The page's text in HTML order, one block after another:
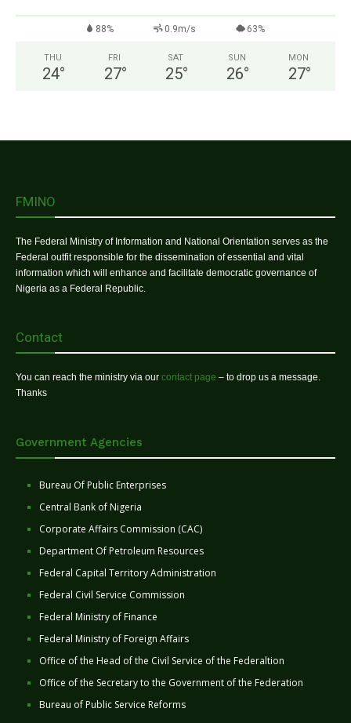
88% 0.9m/s 63%
THU
24°
FRI
27°
SAT
25°
SUN
26°
MON
27°
FMINO
The Federal Ministry of Information and National Orientation serves as the
Federal outfit responsible for the dissemination of essential and vital
information which will enhance and facilitate democratic governance of
Nigeria as a Federal Republic.
Contact
You can reach the ministry via our contact page – to drop us a message.
Thanks
Government Agencies
Bureau Of Public Enterprises
Central Bank of Nigeria
Corporate Affairs Commission (CAC)
Department Of Petroleum Resources
Federal Capital Territory Administration
Federal Civil Service Commission
Federal Ministry of Finance
Federal Ministry of Foreign Affairs
Office of the Head of the Civil Service of the Federaltion
Office of the Secretary to the Government of the Federation
Bureau of Public Service Reforms